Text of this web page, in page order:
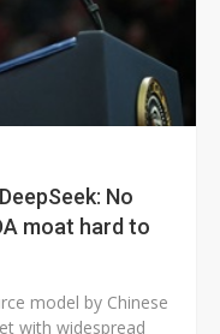
No
moat hard to
model by Chinese
with widespread